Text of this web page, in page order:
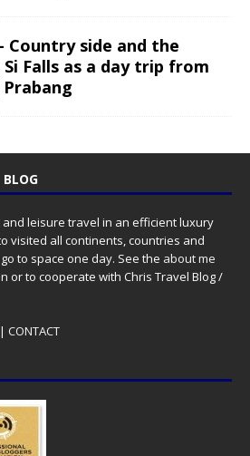
Country side and the
Si Falls as a day trip from
leisure travel in an efficient luxury
visited all continents, countries and
to space one day. See the about me
or to cooperate with Chris Travel Blog /
| CONTACT